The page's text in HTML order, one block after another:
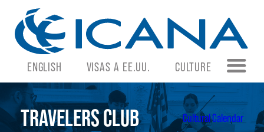
ENGLISH VISAS A EE.UU. CULTURE
TRAVELERS CLUB Cultural Calendar